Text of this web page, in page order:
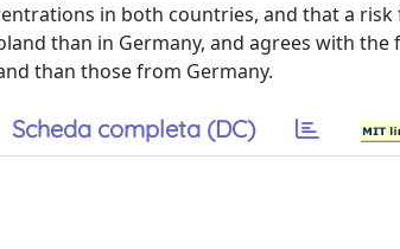
in both countries, and that a
than in Germany, and agrees with
than those from Germany.
Scheda completa (DC)